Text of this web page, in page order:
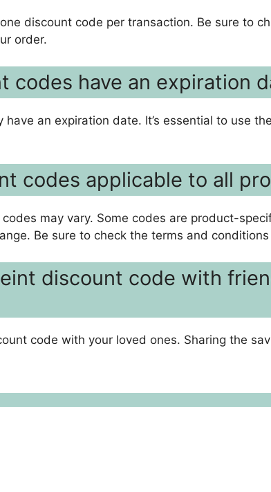
discount code per transaction. Be sure to
order.
codes have an expiration
an expiration date. It’s essential to use
codes applicable to all
may vary. Some codes are product-
Be sure to check the terms and
discount code with
code with your loved ones. Sharing the